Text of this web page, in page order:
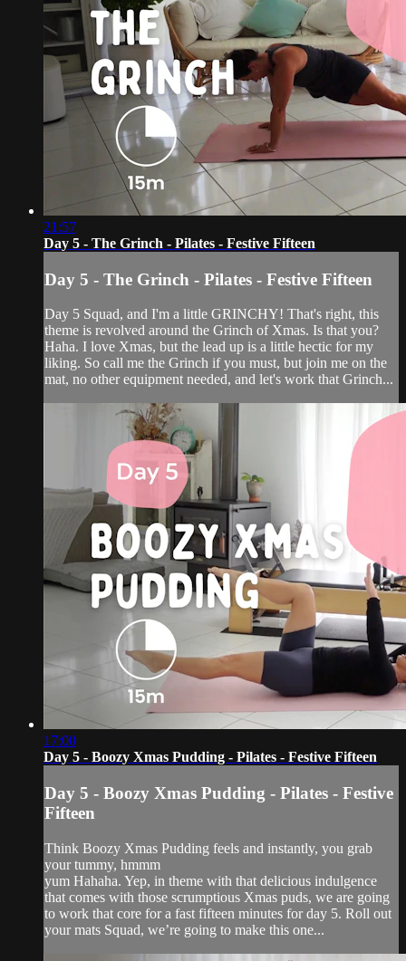
21:57
Day 5 - The Grinch - Pilates - Festive Fifteen
Day 5 - The Grinch - Pilates - Festive Fifteen
Day 5 Squad, and I'm a little GRINCHY! That's right, this
theme is revolved around the Grinch of Xmas. Is that you?
Haha. I love Xmas, but the lead up is a little hectic for my
liking. So call me the Grinch if you must, but join me on the
mat, no other equipment needed, and let's work that Grinch...
17:00
Day 5 - Boozy Xmas Pudding - Pilates - Festive Fifteen
Day 5 - Boozy Xmas Pudding - Pilates - Festive
Fifteen
Think Boozy Xmas Pudding feels and instantly, you grab
your tummy, hmmm
yum Hahaha. Yep, in theme with that delicious indulgence
that comes with those scrumptious Xmas puds, we are going
to work that core for a fast fifteen minutes for day 5. Roll out
your mats Squad, we’re going to make this one...